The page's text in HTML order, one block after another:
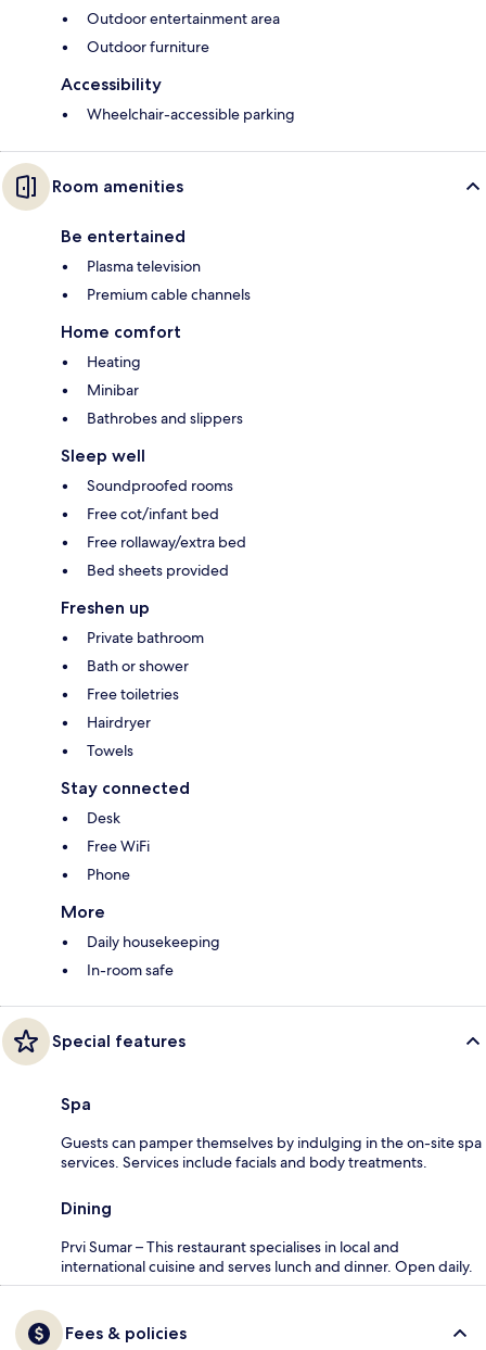
Outdoor entertainment area
Outdoor furniture
Accessibility
Wheelchair-accessible parking
Room amenities
Be entertained
Plasma television
Premium cable channels
Home comfort
Heating
Minibar
Bathrobes and slippers
Sleep well
Soundproofed rooms
Free cot/infant bed
Free rollaway/extra bed
Bed sheets provided
Freshen up
Private bathroom
Bath or shower
Free toiletries
Hairdryer
Towels
Stay connected
Desk
Free WiFi
Phone
More
Daily housekeeping
In-room safe
Special features
Spa
Guests can pamper themselves by indulging in the on-site spa
services. Services include facials and body treatments.
Dining
Prvi Sumar – This restaurant specialises in local and
international cuisine and serves lunch and dinner. Open daily.
Fees & policies